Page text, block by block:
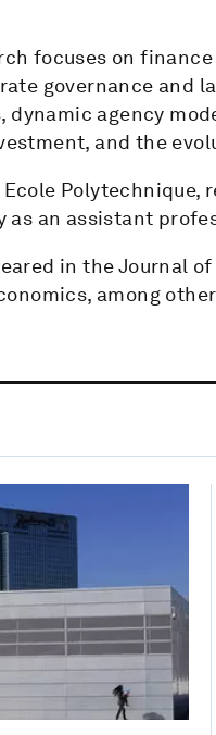
focuses on
governance and
agency
and the
Polytechnique,
as an assistant
in the Journal
among